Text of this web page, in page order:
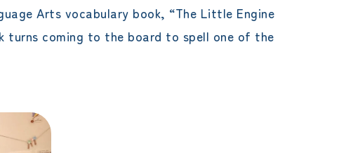
Arts vocabulary book, “The Little Engine
turns coming to the board to spell one of the